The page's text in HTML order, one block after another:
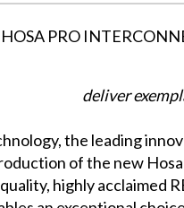
deliver
the leading
of the new
highly